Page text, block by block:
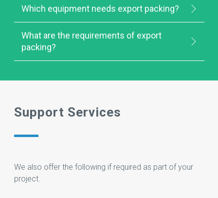
Which equipment needs export packing?
What are the requirements of export
packing?
Support Services
We also offer the following if required as part of your
project.